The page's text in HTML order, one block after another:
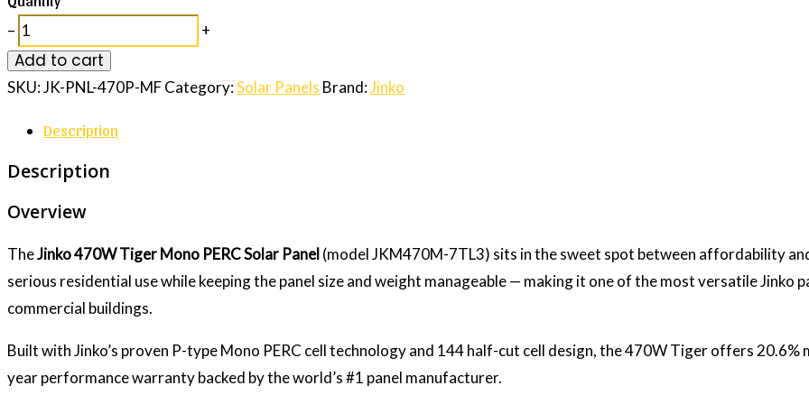
– +
Add to cart
SKU:JK-PNL-470P-MFCategory:Solar Panels Brand:Jinko
Description
Description
Overview
TheJinko 470W Tiger Mono PERC Solar Panel(model JKM470M-7TL3) sits in the sweet spot between affordability
serious residential use while keeping the panel size and weight manageable — making it one of the most versatile Jinko
commercial buildings.
Built with Jinko’s proven P-type Mono PERC cell technology and 144 half-cut cell design, the 470W Tiger offers
year performance warranty backed by the world’s #1 panel manufacturer.